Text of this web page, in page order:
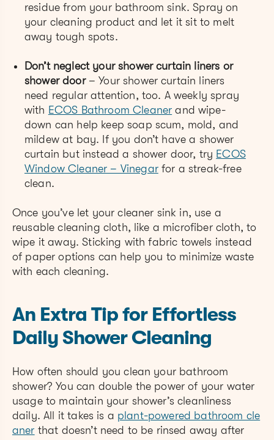
residue from your bathroom sink. Spray on
your cleaning product and let it sit to melt
away tough spots.
Don’t neglect your shower curtain liners or
shower door– Your shower curtain liners
need regular attention, too. A weekly spray
with ECOS Bathroom Cleaner and wipe-
down can help keep soap scum, mold, and
mildew at bay. If you don’t have a shower
curtain but instead a shower door, try ECOS
Window Cleaner – Vinegarfor a streak-free
clean.
Once you’ve let your cleaner sink in, use a
reusable cleaning cloth, like a microfiber cloth, to
wipe it away. Sticking with fabric towels instead
of paper options can help you to minimize waste
with each cleaning.
An Extra Tip for Effortless
Daily Shower Cleaning
How often should you clean your bathroom
shower? You can double the power of your water
usage to maintain your shower’s cleanliness
daily. All it takes is a plant-powered bathroom cle
aner that doesn’t need to be rinsed away after